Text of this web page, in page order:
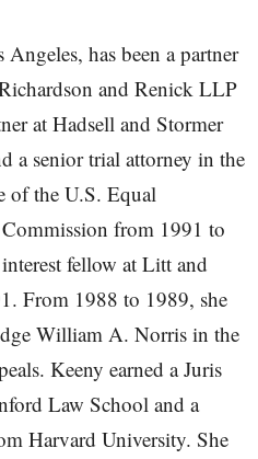
has been a partner
and Renick LLP
at Hadsell and Stormer
a senior trial attorney in the
of the U.S. Equal
from 1991 to
fellow at Litt and
From 1988 to 1989, she
William A. Norris in the
Keeny earned a Juris
Law School and a
Harvard University. She